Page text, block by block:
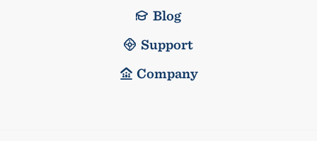
Blog
Support
Company